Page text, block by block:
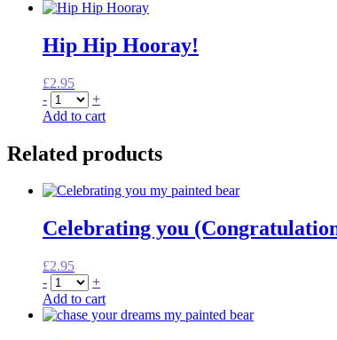
Hip Hip Hooray!
£2.95
-
+
Add to cart
Related products
Celebrating you
£2.95
-
+
Add to cart